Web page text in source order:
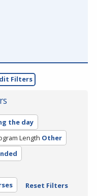
Filters
the day
Length Other
Reset Filters